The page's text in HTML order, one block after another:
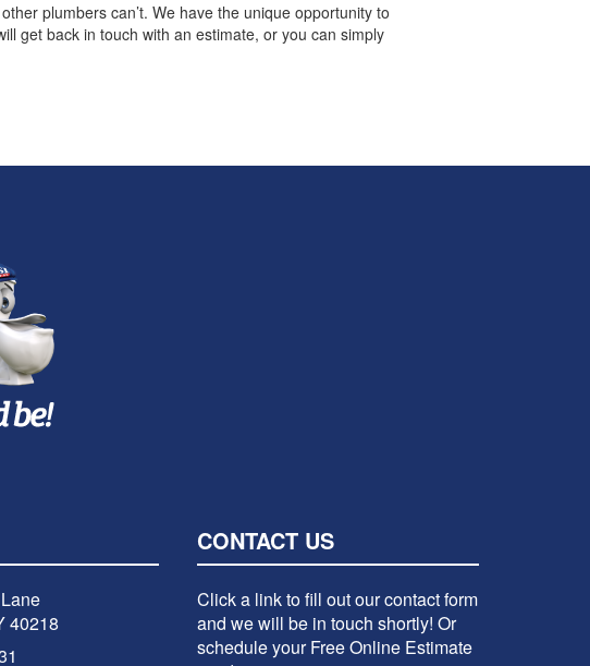
plumbers can’t. We have the unique opportunity to
get back in touch with an estimate, or you can simply
40218
CONTACT US
Click a link to fill out our contact form
and we will be in touch shortly! Or
schedule your Free Online Estimate